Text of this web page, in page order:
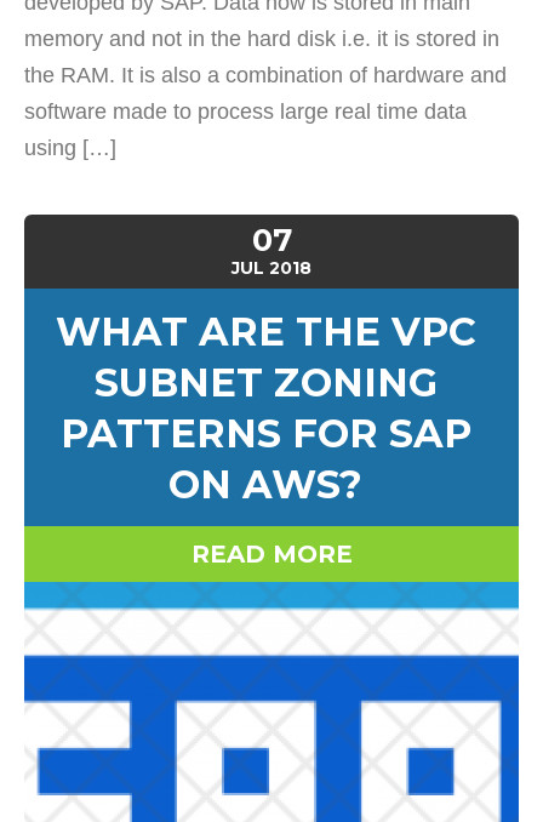
memory and not in the hard disk i.e. it is stored in
the RAM. It is also a combination of hardware and
software made to process large real time data
using […]
07
JUL 2018
WHAT ARE THE VPC
SUBNET ZONING
PATTERNS FOR SAP
ON AWS?
READ MORE